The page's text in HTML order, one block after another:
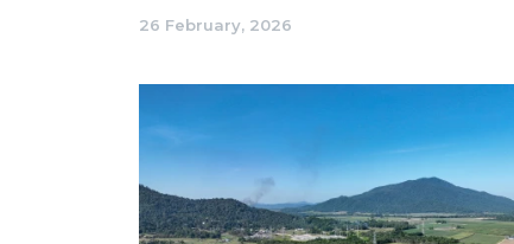
26 February, 2026